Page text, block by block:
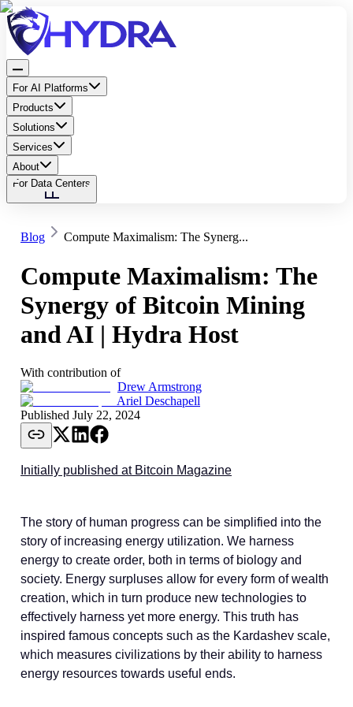
For AI Platforms
Products
Solutions
Services
About
For Data Centers
Blog Compute Maximalism: The Synerg...
Compute Maximalism: The
Synergy of Bitcoin Mining
and AI | Hydra Host
With contribution of
Drew Armstrong
Ariel Deschapell
Published July 22, 2024
Initially published at Bitcoin Magazine
The story of human progress can be simplified into the
story of increasing energy utilization. We harness
energy to create order, both in terms of biology and
society. Energy surpluses allow for every form of wealth
creation, which in turn produce new technologies to
effectively harness yet more energy. This truth has
inspired famous concepts such as the Kardashev scale,
which measures civilizations by their ability to harness
energy resources towards useful ends.